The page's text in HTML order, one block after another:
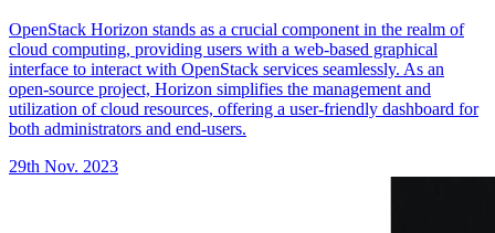
OpenStack Horizon stands as a crucial component in the realm of
cloud computing, providing users with a web-based graphical
interface to interact with OpenStack services seamlessly. As an
open-source project, Horizon simplifies the management and
utilization of cloud resources, offering a user-friendly dashboard for
both administrators and end-users.
29th Nov. 2023